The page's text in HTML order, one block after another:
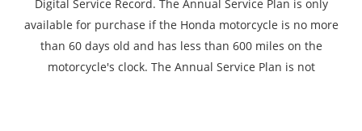
Digital Service Record. The Annual Service Plan is only
available for purchase if the Honda motorcycle is no more
than 60 days old and has less than 600 miles on the
motorcycle's clock. The Annual Service Plan is not